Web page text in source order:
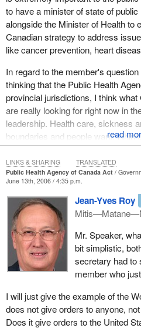
committee report as well. A
appeared before the working
creation of an agency that would
resources, that would enhance
levels of government and
would allow for a faster and more
situations and also would ensure
our communication efforts.
The committee stressed the need
creation of a public health agency.
other stakeholders, that the
prevention.
in Canada. An investment of over
1,600 health research projects.
was also very committed to
highest quality of health care
investment of $42 billion over 10
wait times were reduced in this
Canadians received the highest
service.
Budget 2005 by the former Liberal
to have a minister of state of
alongside the Minister of Health to
Canadian strategy to address
like cancer prevention, heart
In regard to the member's
thinking that the Public Health
provincial jurisdictions, I think
are really looking for right now in
leadership. Health care, sickness
boundaries and people want, I
municipal elected officials to put
and ensure we do what is best for
When it comes to the area of
to coast to coast want to see all
address the issues that are
wait times, ensuring we have wait
Canadians have access to
in the best and brightest
those physicians have the
qualifications licensed and
Canada should be providing and
it comes to addressing issues of
Public Health Agency of Canada Act
June 13th, 2006 / 4:35 p.m.
Jean-Yves Roy
Mr. Speaker,
bit simplistic,
secretary had to
member who
I will just give the example of the
does not give orders to anyone,
Does it give orders to the United
LINKS & SHARING TRANSLATED